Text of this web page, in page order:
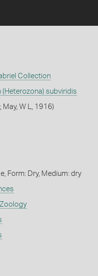
Collection
(Heterozona) subviridis
May, W L, 1916)
Form: Dry, Medium: dry